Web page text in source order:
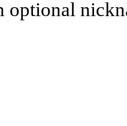
optional